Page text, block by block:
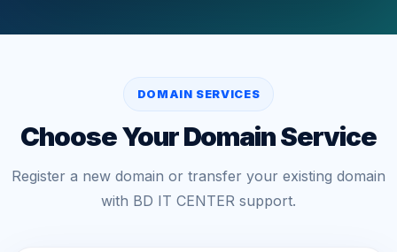
DOMAIN SERVICES
Choose Your Domain Service
Register a new domain or transfer your existing domain
with BD IT CENTER support.